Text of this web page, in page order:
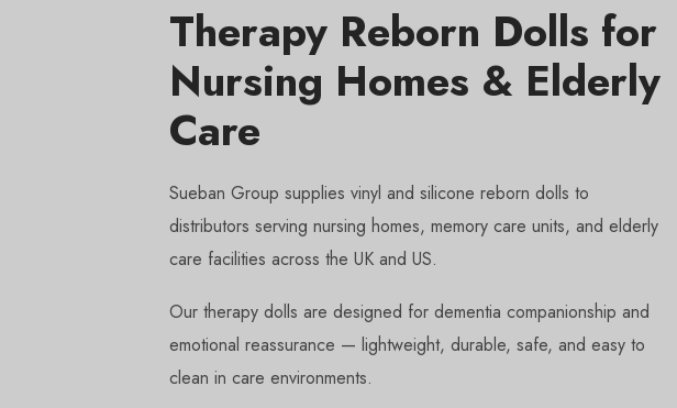
Therapy Reborn Dolls for
Nursing Homes & Elderly
Care
Sueban Group supplies vinyl and silicone reborn dolls to
distributors serving nursing homes, memory care units, and elderly
care facilities across the UK and US.
Our therapy dolls are designed for dementia companionship and
emotional reassurance — lightweight, durable, safe, and easy to
clean in care environments.